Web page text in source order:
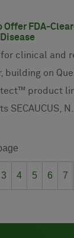
Offer FDA-
for clinical and
building on
product
SECAUCUS,
3 4 5 6 7